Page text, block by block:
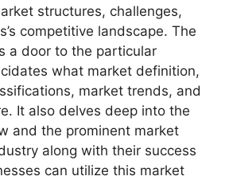
structures, challenges,
competitive landscape. The
a door to the particular
what market definition,
market trends, and
It also delves deep into the
and the prominent market
along with their success
can utilize this market